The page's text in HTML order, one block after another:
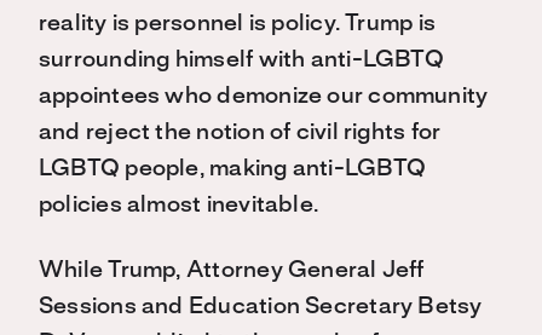
reality is personnel is policy. Trump is
surrounding himself with anti-LGBTQ
appointees who demonize our community
and reject the notion of civil rights for
LGBTQ people, making anti-LGBTQ
policies almost inevitable.
While Trump, Attorney General Jeff
Sessions and Education Secretary Betsy